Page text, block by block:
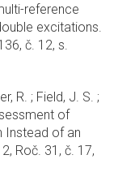
reference
excitations.
č. 12, s.
R. ; Field, J. S. ;
of
Instead of an
Roč. 31, č. 17,